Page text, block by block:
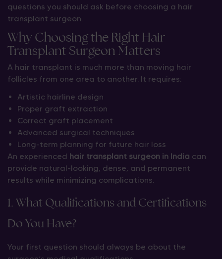
questions you should ask before choosing a hair
transplant surgeon.
Why Choosing the Right Hair
Transplant Surgeon Matters
A hair transplant is much more than moving hair
follicles from one area to another. It requires:
Artistic hairline design
Proper graft extraction
Correct graft placement
Advanced surgical techniques
Long-term planning for future hair loss
An experienced hair transplant surgeon in India can
provide natural-looking, dense, and permanent
results while minimizing complications.
1. What Qualifications and Certifications
Do You Have?
Your first question should always be about the